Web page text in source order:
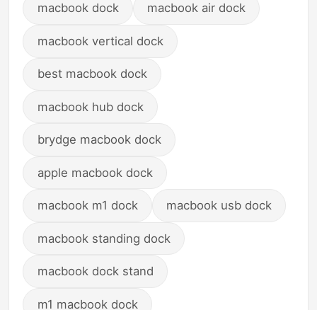
macbook dock macbook air dock
macbook vertical dock
best macbook dock
macbook hub dock
brydge macbook dock
apple macbook dock
macbook m1 dock macbook usb dock
macbook standing dock
macbook dock stand
m1 macbook dock